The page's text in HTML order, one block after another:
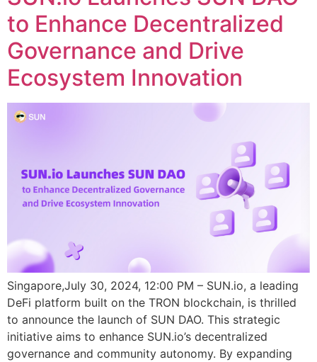
to Enhance Decentralized
Governance and Drive
Ecosystem Innovation
Singapore,July 30, 2024, 12:00 PM – SUN.io, a leading
DeFi platform built on the TRON blockchain, is thrilled
to announce the launch of SUN DAO. This strategic
initiative aims to enhance SUN.io’s decentralized
governance and community autonomy. By expanding